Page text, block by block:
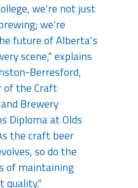
we’re not just
we’re
future of Alberta’s
scene,” explains
Berresford,
of the Craft
Brewery
Diploma at Olds
the craft beer
so do the
of maintaining
quality.”